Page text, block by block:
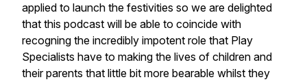
applied to launch the festivities so we are delighted
that this podcast will be able to coincide with
recogning the incredibly impotent role that Play
Specialists have to making the lives of children and
their parents that little bit more bearable whilst they